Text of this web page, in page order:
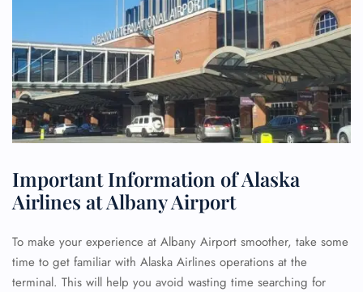
Important Information of Alaska
Airlines at Albany Airport
To make your experience at Albany Airport smoother, take some
time to get familiar with Alaska Airlines operations at the
terminal. This will help you avoid wasting time searching for